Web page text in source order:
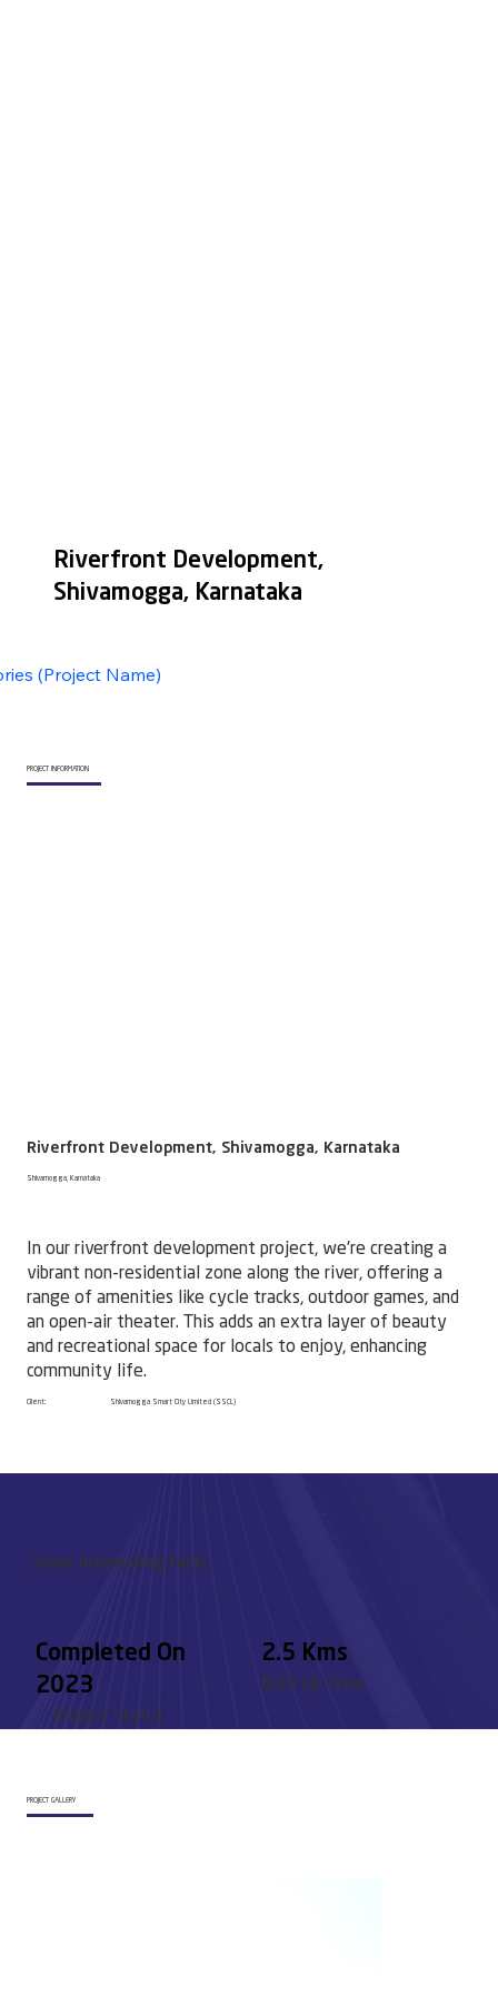
Riverfront Development,
Shivamogga, Karnataka
PROJECT INFORMATION
Client: Shivamogga Smart City Limited (SSCL)
In our riverfront development project, we're creating a
vibrant non-residential zone along the river, offering a
range of amenities like cycle tracks, outdoor games, and
an open-air theater. This adds an extra layer of beauty
and recreational space for locals to enjoy, enhancing
community life.
Riverfront Development, Shivamogga, Karnataka
Shivamogga, Karnataka
(Project Name)
Some Interesting Facts
Project Status
Completed On
2023
2.5 Kms
Built Up Area
PROJECT GALLERY